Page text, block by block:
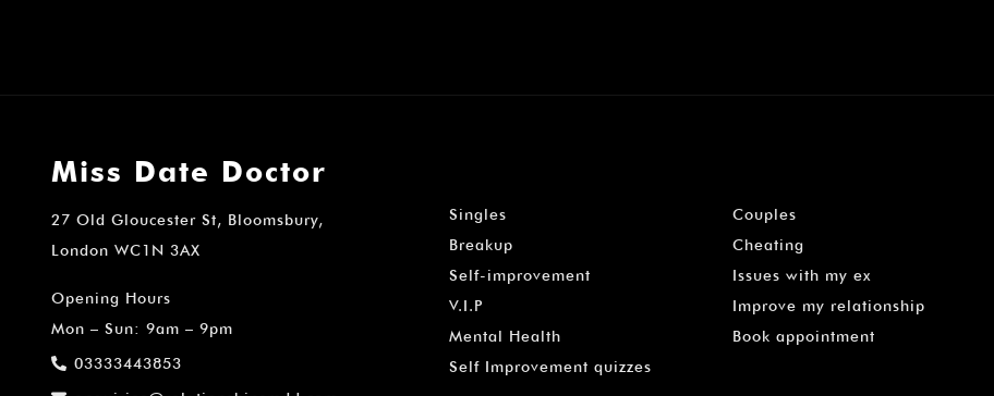
Miss Date Doctor
27 Old Gloucester St, Bloomsbury,
London WC1N 3AX
Opening Hours
Mon – Sun: 9am – 9pm
03333443853
Singles
Couples
Breakup
Cheating
Self-improvement
Issues with my ex
V.I.P
Improve my relationship
Mental Health
Book appointment
Self Improvement quizzes